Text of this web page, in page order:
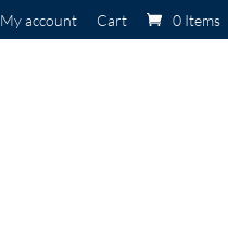
My account Cart 0 Items